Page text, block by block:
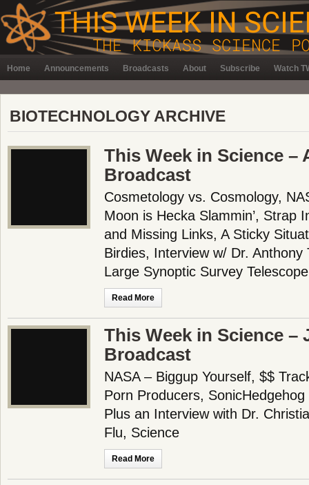
Home Announcements Broadcasts About Subscribe Watch
BIOTECHNOLOGY ARCHIVE
This Week in Science –
Broadcast
Cosmetology vs. Cosmology,
Moon is Hecka Slammin’, Strap
and Missing Links, A Sticky
Birdies, Interview w/ Dr.
Large Synoptic Survey
Read More
This Week in Science –
Broadcast
NASA – Biggup Yourself, $$
Porn Producers,
Plus an Interview with Dr.
Flu, Science
Read More